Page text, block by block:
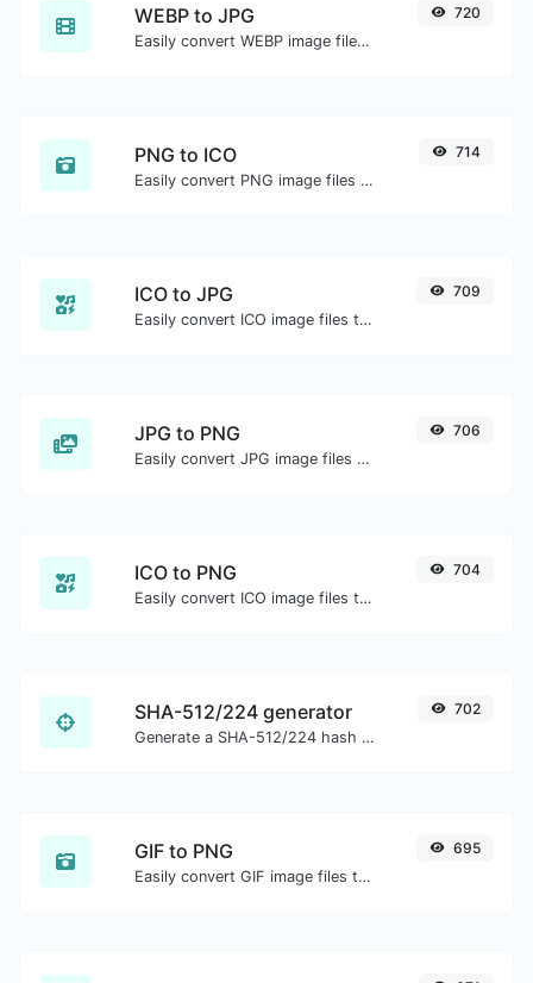
WEBP to JPG
Easily convert WEBP image files to JPG.
720
PNG to ICO
Easily convert PNG image files to ICO.
714
ICO to JPG
Easily convert ICO image files to JPG.
709
JPG to PNG
Easily convert JPG image files to PNG.
706
ICO to PNG
Easily convert ICO image files to PNG.
704
SHA-512/224 generator
Generate a SHA-512/224 hash for any string input.
702
GIF to PNG
Easily convert GIF image files to PNG.
695